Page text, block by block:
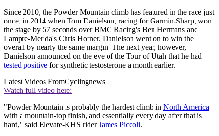
Since 2010, the Powder Mountain climb has featured in the race just
once, in 2014 when Tom Danielson, racing for Garmin-Sharp, won
the stage by 57 seconds over BMC Racing's Ben Hermans and
Lampre-Merida's Chris Horner. Danielson went on to win the
overall by nearly the same margin. The next year, however,
Danielson announced on the eve of the Tour of Utah that he had
tested positive for synthetic testosterone a month earlier.
Latest Videos FromCyclingnews
Watch full video here:
"Powder Mountain is probably the hardest climb in North America
with a mountain-top finish, and essentially every day after that is
hard," said Elevate-KHS riderJames Piccoli.